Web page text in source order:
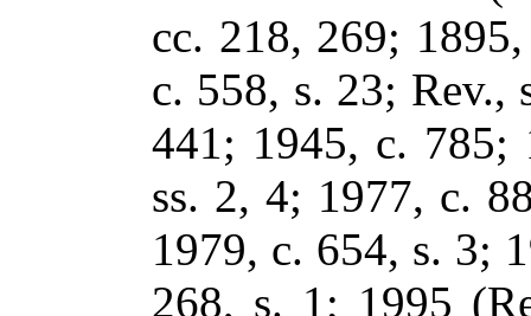
cc. 218, 269;
c. 558, s. 23; Rev.,
441; 1945, c. 785;
ss. 2, 4; 1977, c.
1979, c. 654, s. 3;
268, s. 1; 1995